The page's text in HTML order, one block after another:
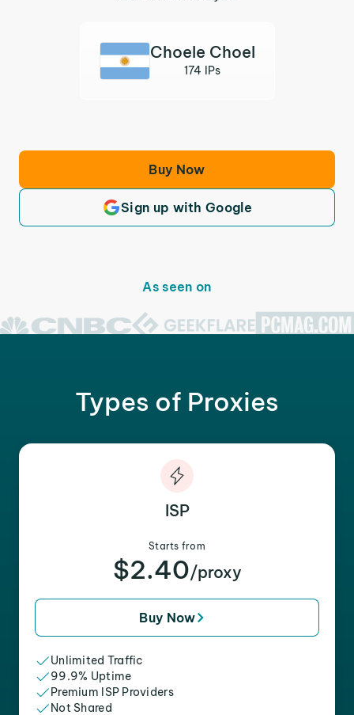
Choele Choel
174 IPs
Buy Now
Sign up with Google
As seen on
Types of Proxies
ISP
Starts from
$2.40/proxy
Buy Now
Unlimited Traffic
99.9% Uptime
Premium ISP Providers
Not Shared